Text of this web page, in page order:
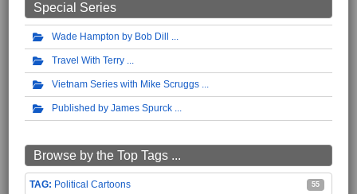
Special Series
Wade Hampton by Bob Dill
Travel With Terry
Vietnam Series with Mike Scruggs
Published by James Spurck
Browse by the Top Tags ...
Political Cartoons 55